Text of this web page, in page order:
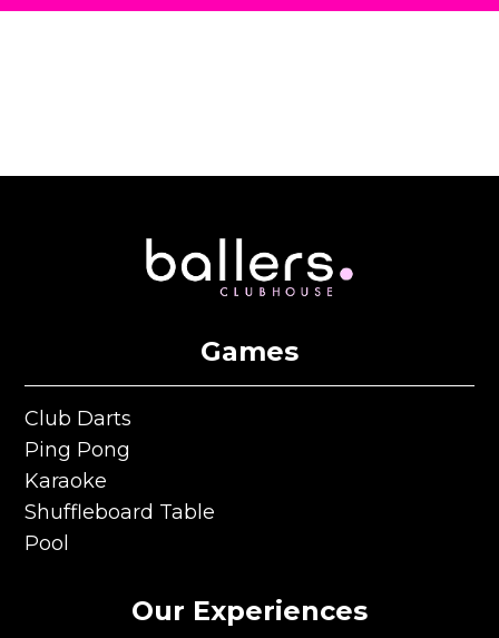
Games
Club Darts
Club Darts
Ping Pong
Ping Pong
Karaoke
Karaoke
Shuffleboard Table
Shuffleboard Table
Pool
Our Experiences